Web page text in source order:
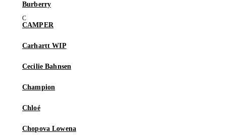
Burberry
CAMPER
Carhartt WIP
Cecilie Bahnsen
Champion
Chloé
Chopova Lowena